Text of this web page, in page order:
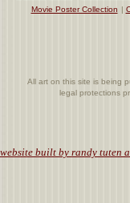
Movie Poster Collection |
All art on this site is being
legal protections
website built by randy tuten